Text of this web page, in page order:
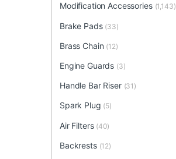
Modification Accessories (1,143)
Brake Pads (33)
Brass Chain (12)
Engine Guards (3)
Handle Bar Riser (31)
Spark Plug (5)
Air Filters (40)
Backrests (12)